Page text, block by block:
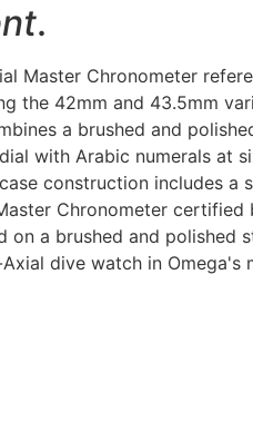
.
Master Chronometer
the 42mm and 43.5mm
a brushed and
with Arabic numerals at
construction includes
Chronometer
a brushed and
dive watch in